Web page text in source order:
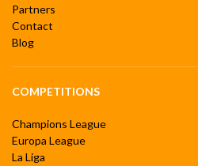
Partners
Contact
Blog
COMPETITIONS
Champions League
Europa League
La Liga